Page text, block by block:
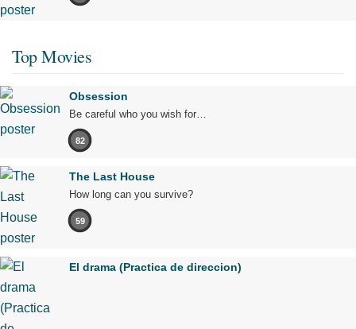
Top Movies
Obsession
Be careful who you wish for…
82
The Last House
How long can you survive?
59
El drama (Practica de direccion)